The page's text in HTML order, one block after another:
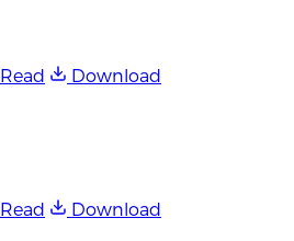
Read
Download
Read
Download